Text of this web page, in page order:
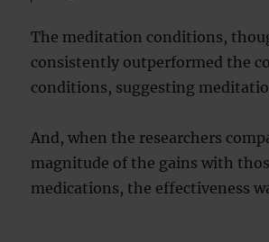
The meditation conditions,
consistently outperformed the
conditions, suggesting
And, when the researchers
magnitude of the gains with
medications, the effectiveness